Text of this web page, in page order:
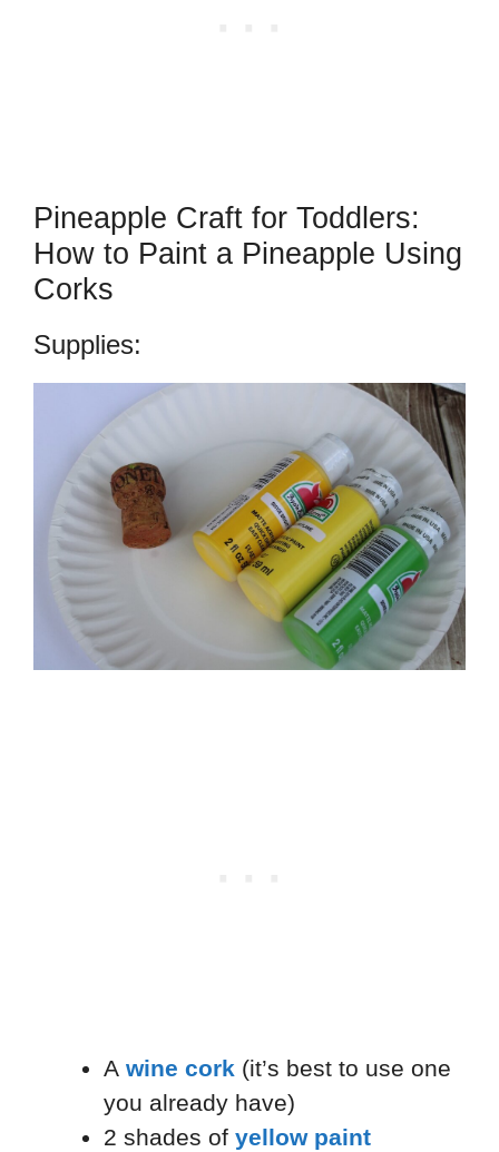
Pineapple Craft for Toddlers:
How to Paint a Pineapple Using
Corks
Supplies:
A wine cork (it’s best to use one
you already have)
2 shades of yellow paint